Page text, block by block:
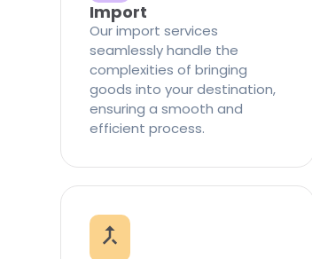
Import
Our import services
seamlessly handle the
complexities of bringing
goods into your destination,
ensuring a smooth and
efficient process.